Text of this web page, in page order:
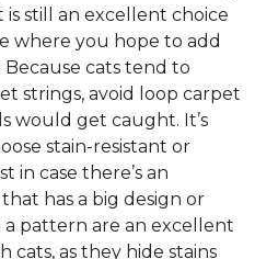
still an excellent choice
where you hope to add
cats tend to
strings, avoid loop carpet
would get caught. It’s
stain-resistant or
in case there’s an
has a big design or
pattern are an excellent
cats, as they hide stains